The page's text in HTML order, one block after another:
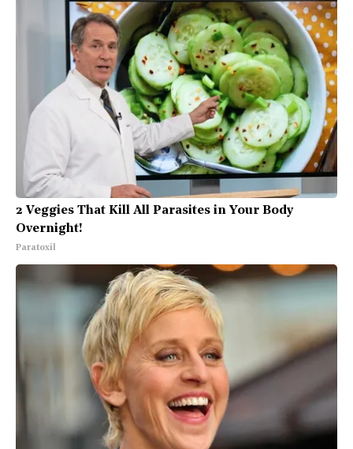
2 Veggies That Kill All Parasites in Your Body
Overnight!
Paratoxil